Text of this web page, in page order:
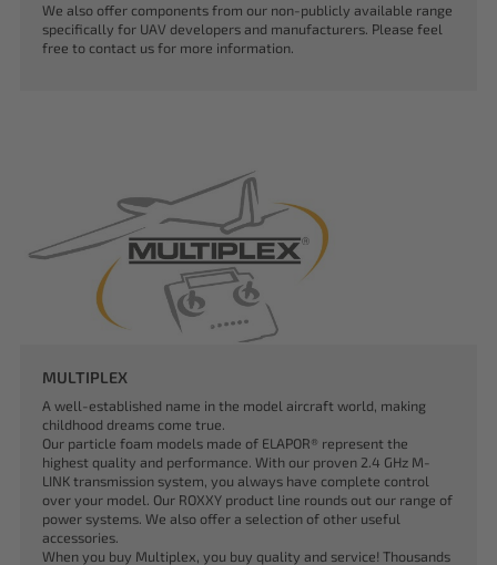
We also offer components from our non-publicly available range
specifically for UAV developers and manufacturers. Please feel
free to contact us for more information.
MULTIPLEX
A well-established name in the model aircraft world, making
childhood dreams come true.
Our particle foam models made of ELAPOR® represent the
highest quality and performance. With our proven 2.4 GHz M-
LINK transmission system, you always have complete control
over your model. Our ROXXY product line rounds out our range of
power systems. We also offer a selection of other useful
accessories.
When you buy Multiplex, you buy quality and service! Thousands